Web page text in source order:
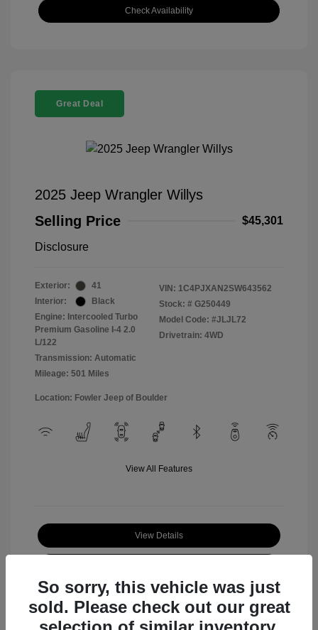
Check Availability
Great Deal
2025 Jeep Wrangler Willys
Selling Price
$45,301
Disclosure
Exterior:
41
Interior:
Black
Engine: Intercooled Turbo
Premium Gasoline I-4 2.0
L/122
Transmission: Automatic
Mileage: 501 Miles
VIN: 1C4PJXAN2SW643562
Stock: # G250449
Model Code: #JLJL72
Drivetrain: 4WD
Location: Fowler Jeep of Boulder
View All Features
View Details
So sorry, this vehicle was just
sold. Please check out our great